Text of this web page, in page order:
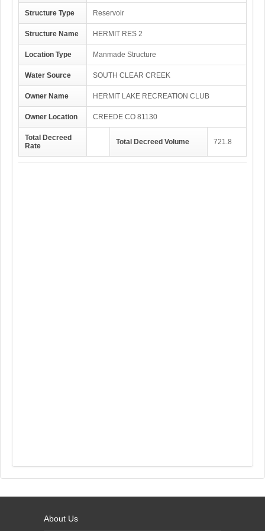
Structure Type Reservoir
Structure Name HERMIT RES 2
Location Type Manmade Structure
Water Source SOUTH CLEAR CREEK
Owner Name HERMIT LAKE RECREATION CLUB
Owner Location CREEDE CO 81130
Total Decreed
Rate
Total Decreed Volume 721.8
About Us